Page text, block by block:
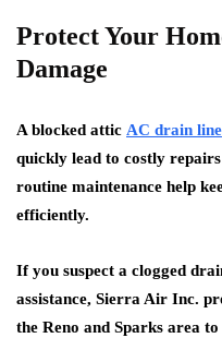
Protect Your
Damage
A blocked attic AC drain line
quickly lead to costly
routine maintenance help
efficiently.
If you suspect a clogged
assistance, Sierra Air Inc.
the Reno and Sparks area